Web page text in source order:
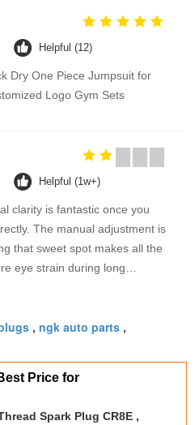
Helpful (12)
Dry One Piece Jumpsuit for
Logo Gym Sets
Helpful (1w+)
clarity is fantastic once you
The manual adjustment is
that sweet spot makes all the
eye strain during long
in the IPD correctly. The
is smooth, and finding that
all the difference. No more eye
Highly recommend
it up properly!""The Pico 4's
, ngk auto parts ,
Price for
Spark Plug CR8E ,